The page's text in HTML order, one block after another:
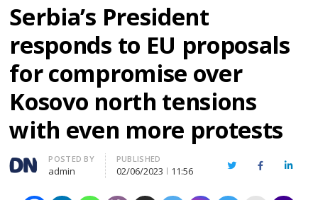
Serbia’s President
responds to EU proposals
for compromise over
Kosovo north tensions
with even more protests
Author
POSTED BY
admin
PUBLISHED
02/06/2023 11:56 TwitterFacebook